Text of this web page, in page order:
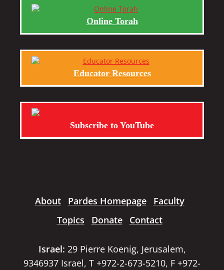
Online Torah
Educator Resources
Subscribe to YouTube
About Pardes Homepage
Faculty
Topics
Donate Contact
Israel: 29 Pierre Koenig, Jerusalem,
9346937 Israel, T +972-2-673-5210, F +972-